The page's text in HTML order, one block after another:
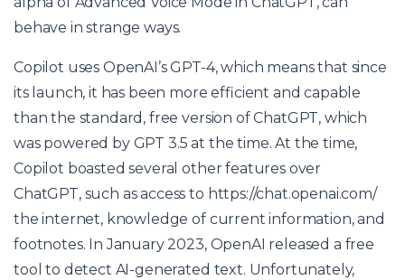
behave in strange ways.
Copilot uses OpenAI’s GPT-4, which means that since
its launch, it has been more efficient and capable
than the standard, free version of ChatGPT, which
was powered by GPT 3.5 at the time. At the time,
Copilot boasted several other features over
ChatGPT, such as access to https://chat.openai.com/
the internet, knowledge of current information, and
footnotes. In January 2023, OpenAI released a free
tool to detect AI-generated text. Unfortunately,